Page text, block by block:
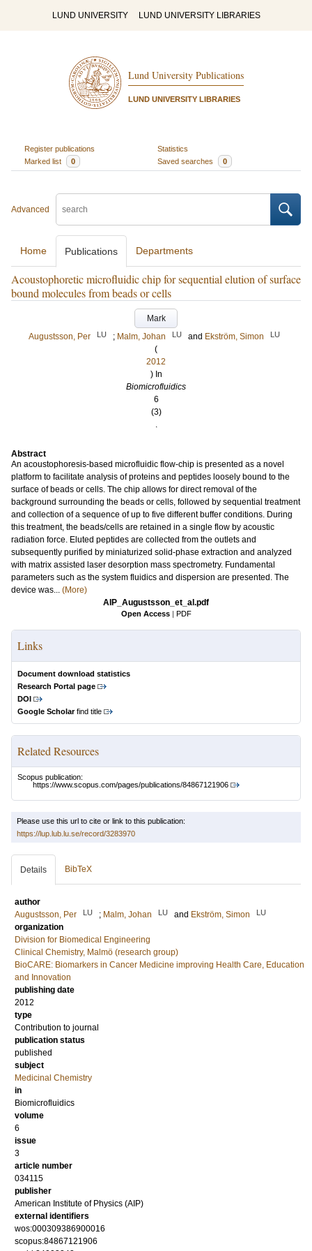
LUND UNIVERSITY LUND UNIVERSITY LIBRARIES
Lund University Publications
LUND UNIVERSITY LIBRARIES
Register publications
Statistics
Marked list
0 Saved searches 0
Advanced
Home Publications Departments
Acoustophoretic microfluidic chip for sequential elution of surface
bound molecules from beads or cells
Mark
Augustsson, Per
LU ; Malm, Johan LU and Ekström, Simon LU
(
2012
) In
Biomicrofluidics
6
(3)
.
Abstract
An acoustophoresis-based microfluidic flow-chip is presented as a novel
platform to facilitate analysis of proteins and peptides loosely bound to the
surface of beads or cells. The chip allows for direct removal of the
background surrounding the beads or cells, followed by sequential treatment
and collection of a sequence of up to five different buffer conditions. During
this treatment, the beads/cells are retained in a single flow by acoustic
radiation force. Eluted peptides are collected from the outlets and
subsequently purified by miniaturized solid-phase extraction and analyzed
with matrix assisted laser desorption mass spectrometry. Fundamental
parameters such as the system fluidics and dispersion are presented. The
device was... (More)
AIP_Augustsson_et_al.pdf
Open Access | PDF
Links
Document download statistics
Research Portal page
DOI
Google Scholarfind title
Related Resources
Scopus publication:
https://www.scopus.com/pages/publications/84867121906
Please use this url to cite or link to this publication:
https://lup.lub.lu.se/record/3283970
Details BibTeX
author
Augustsson, Per
LU ; Malm, Johan LU and Ekström, Simon LU
organization
Division for Biomedical Engineering
Clinical Chemistry, Malmö (research group)
BioCARE: Biomarkers in Cancer Medicine improving Health Care, Education
and Innovation
publishing date
2012
type
Contribution to journal
publication status
published
subject
Medicinal Chemistry
in
Biomicrofluidics
volume
6
issue
3
article number
034115
publisher
American Institute of Physics (AIP)
external identifiers
wos:000309386900016
scopus:84867121906